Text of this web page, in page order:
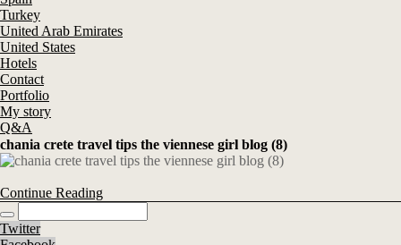
Turkey
United Arab Emirates
United States
Hotels
Contact
Portfolio
My story
Q&A
chania crete travel tips the viennese girl blog (8)
Continue Reading
Twitter